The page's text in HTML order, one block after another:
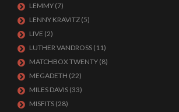
LEMMY (7)
LENNY KRAVITZ (5)
LIVE (2)
LUTHER VANDROSS (11)
MATCHBOX TWENTY (8)
MEGADETH (22)
MILES DAVIS (33)
MISFITS (28)